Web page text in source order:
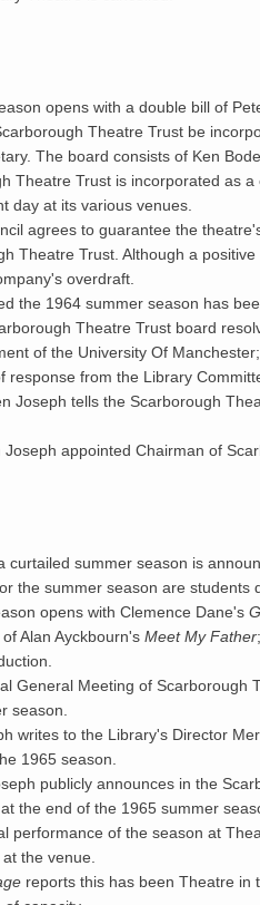
opens with a double bill of
Theatre Trust be
The board consists of Ken
Theatre Trust is incorporated as
day at its various venues.
agrees to guarantee the
Theatre Trust. Although a
overdraft.
the 1964 summer season has
Theatre Trust board
of the University Of
response from the Library
Joseph tells the Scarborough
Joseph appointed Chairman of
curtailed summer season is
the summer season are students
opens with Clemence Dane's
Alan Ayckbourn's Meet My Father
General Meeting of Scarborough
season.
writes to the Library's Director
1965 season.
publicly announces in the
the end of the 1965 summer
performance of the season at
the venue.
reports this has been Theatre in